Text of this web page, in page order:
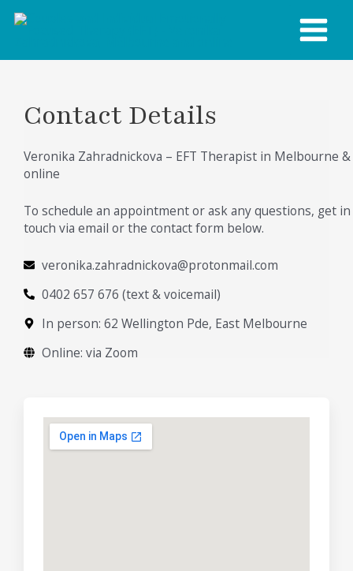
MAIN
MENU
Contact Details
Veronika Zahradnickova – EFT Therapist in Melbourne &
online
To schedule an appointment or ask any questions, get in
touch via email or the contact form below.
veronika.zahradnickova@protonmail.com
0402 657 676 (text & voicemail)
In person: 62 Wellington Pde, East Melbourne
Online: via Zoom